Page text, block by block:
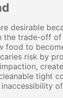
desirable
trade-off
food to
risk by
tight